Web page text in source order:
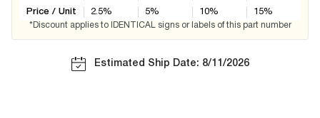
Price / Unit
2.5%
5%
10%
15%
*Discount applies to IDENTICAL signs or labels of this part number
Estimated Ship Date: 8/11/2026